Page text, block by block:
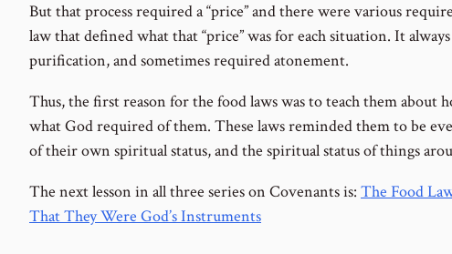
But that process required a “price” and there were various
law that defined what that “price” was for each situation. It
purification, and sometimes required atonement.
Thus, the first reason for the food laws was to teach them about
what God required of them. These laws reminded them to be
of their own spiritual status, and the spiritual status of things
The next lesson in all three series on Covenants is: The Food
That They Were God’s Instruments